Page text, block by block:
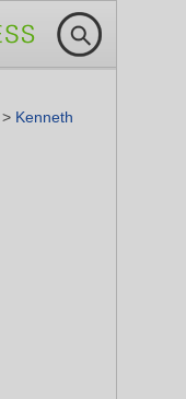
> Kenneth